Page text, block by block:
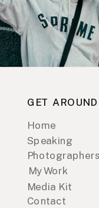
GET AROUND
Home
Speaking
Photographers
Media Kit
My Work
Contact